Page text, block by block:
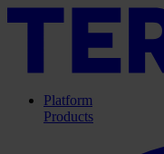
Platform
Products